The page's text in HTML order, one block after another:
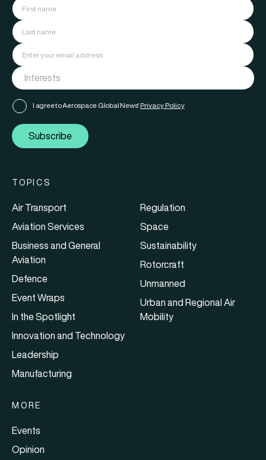
I agree to Aerospace Global News' Privacy Policy
Subscribe
TOPICS
Air Transport
Aviation Services
Business and General
Aviation
Defence
Event Wraps
In the Spotlight
Innovation and Technology
Leadership
Manufacturing
Regulation
Space
Sustainability
Rotorcraft
Unmanned
Urban and Regional Air
Mobility
MORE
Events
Opinion